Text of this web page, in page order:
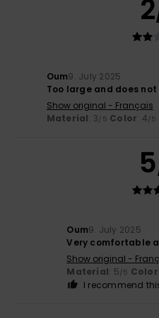
2
Oum9. July 2025
Too large and does
Show original - Français
Material: 3/5 Color: 4/5
5
Oum9. July 2025
Very comfortable
Show original -
Material: 5/5 Color
I recommend